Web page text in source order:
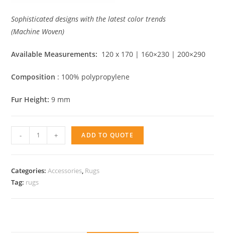
Sophisticated designs with the latest color trends
(Machine Woven)
Available Measurements: 120 x 170 | 160×230 | 200×290
Composition : 100% polypropylene
Fur Height: 9 mm
Abstract
- + ADD TO QUOTE
Categories:Accessories, Rugs
Tag: rugs